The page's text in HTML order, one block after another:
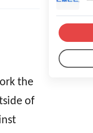
the
of